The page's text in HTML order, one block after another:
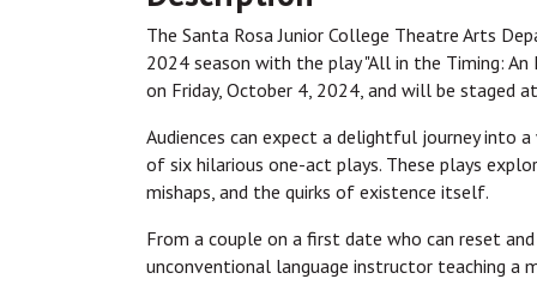
The Santa Rosa Junior College Theatre Arts
2024 season with the play "All in the Timing:
on Friday, October 4, 2024, and will be staged
Audiences can expect a delightful journey into
of six hilarious one-act plays. These plays
mishaps, and the quirks of existence itself.
From a couple on a first date who can reset
unconventional language instructor teaching a